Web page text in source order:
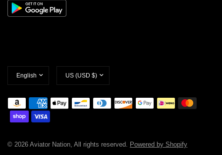
Update
country/region
Update
country/region
© 2026 Aviator Nation, All rights reserved. Powered by Shopify